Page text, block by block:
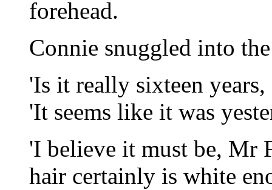
forehead.
Connie snuggled into
'Is it really sixteen
'It seems like it was
'I believe it must be, Mr
hair certainly is white